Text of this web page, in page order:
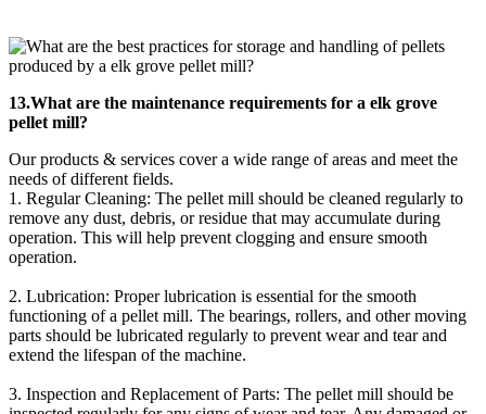
13.What are the maintenance requirements for a elk grove
pellet mill?
Our products & services cover a wide range of areas and meet the
needs of different fields.
1. Regular Cleaning: The pellet mill should be cleaned regularly to
remove any dust, debris, or residue that may accumulate during
operation. This will help prevent clogging and ensure smooth
operation.
2. Lubrication: Proper lubrication is essential for the smooth
functioning of a pellet mill. The bearings, rollers, and other moving
parts should be lubricated regularly to prevent wear and tear and
extend the lifespan of the machine.
3. Inspection and Replacement of Parts: The pellet mill should be